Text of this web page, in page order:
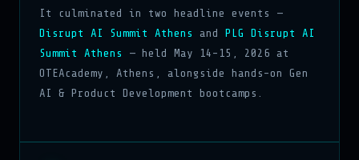
It culminated in two headline events —
Disrupt AI Summit Athens
and
PLG Disrupt AI
Summit Athens
— held May 14–15, 2026 at
OTEAcademy, Athens, alongside hands-on Gen
AI & Product Development bootcamps.